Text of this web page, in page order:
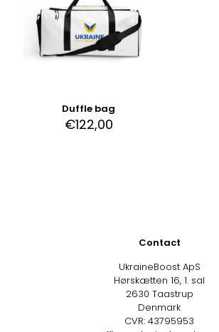
Duffle bag
€122,00
Contact
UkraineBoost ApS
Hørskætten 16, 1. sal
2630 Taastrup
Denmark
CVR: 43795953